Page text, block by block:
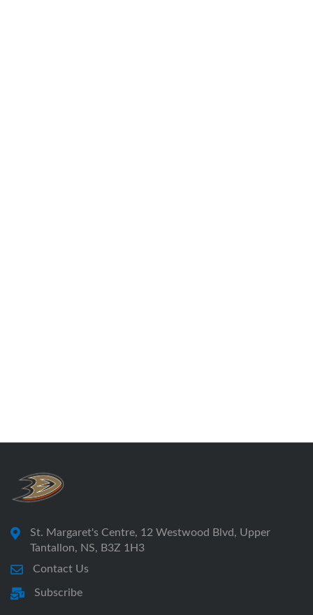
St. Margaret's Centre, 12 Westwood Blvd, Upper
Tantallon, NS, B3Z 1H3
Contact Us
Subscribe